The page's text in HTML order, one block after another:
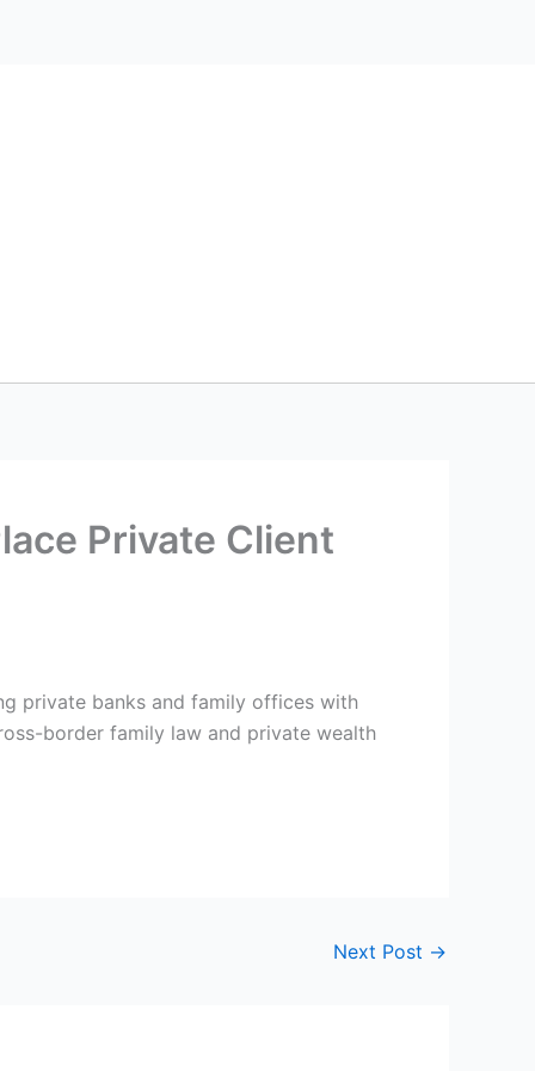
Private Client
private banks and family offices with
border family law and private wealth
Next Post →